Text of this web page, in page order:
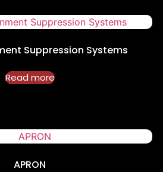
Suppression Systems
Read more
APRON